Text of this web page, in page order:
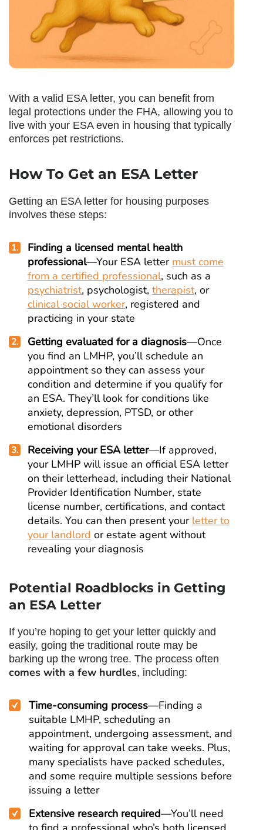
With a valid ESA letter, you can benefit from
legal protections under the FHA, allowing you to
live with your ESA even in housing that typically
enforces pet restrictions.
How To Get an ESA Letter
Getting an ESA letter for housing purposes
involves these steps:
Finding a licensed mental health
professional—Your ESA letter must come
from a certified professional, such as a
psychiatrist, psychologist, therapist, or
clinical social worker, registered and
practicing in your state
Getting evaluated for a diagnosis—Once
you find an LMHP, you’ll schedule an
appointment so they can assess your
condition and determine if you qualify for
an ESA. They’ll look for conditions like
anxiety, depression, PTSD, or other
emotional disorders
Receiving your ESA letter—If approved,
your LMHP will issue an official ESA letter
on their letterhead, including their National
Provider Identification Number, state
license number, certifications, and contact
details. You can then present your letter to
your landlord or estate agent without
revealing your diagnosis
Potential Roadblocks in Getting
an ESA Letter
If you’re hoping to get your letter quickly and
easily, going the traditional route may be
barking up the wrong tree. The process often
comes with a few hurdles, including:
Time-consuming process—Finding a
suitable LMHP, scheduling an
appointment, undergoing assessment, and
waiting for approval can take weeks. Plus,
many specialists have packed schedules,
and some require multiple sessions before
issuing a letter
Extensive research required—You’ll need